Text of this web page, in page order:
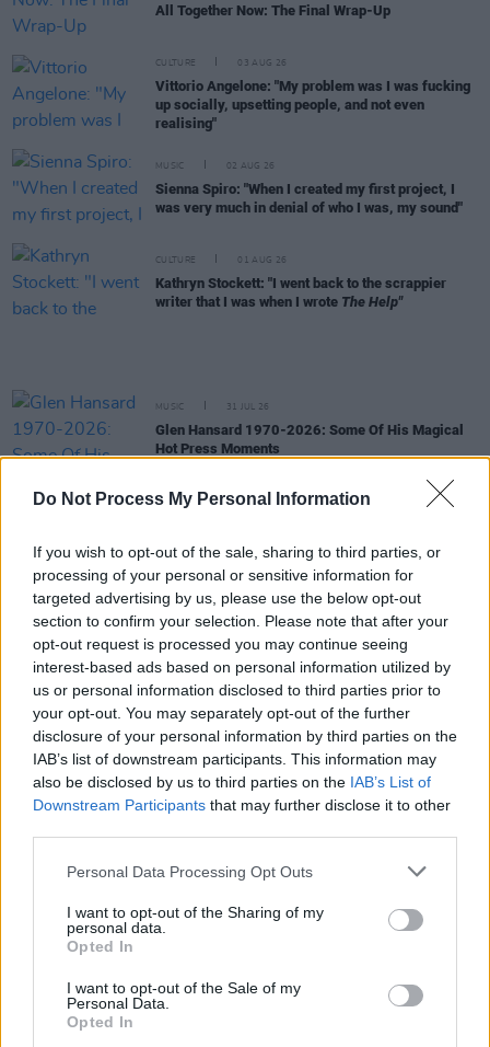
Do Not Process My Personal Information
If you wish to opt-out of the sale, sharing to third parties, or
processing of your personal or sensitive information for
targeted advertising by us, please use the below opt-out
section to confirm your selection. Please note that after your
opt-out request is processed you may continue seeing
interest-based ads based on personal information utilized by
us or personal information disclosed to third parties prior to
your opt-out. You may separately opt-out of the further
disclosure of your personal information by third parties on the
IAB’s list of downstream participants. This information may
also be disclosed by us to third parties on the IAB’s List of
Downstream Participants that may further disclose it to other
Personal Data Processing Opt Outs
I want to opt-out of the Sharing of my
personal data.
Opted In
I want to opt-out of the Sale of my
Personal Data.
Opted In
All Together Now: The Final Wrap-Up
CULTURE 03 AUG 26
Vittorio Angelone: "My problem was I was fucking
up socially, upsetting people, and not even
realising"
MUSIC 02 AUG 26
Sienna Spiro: "When I created my first project, I
was very much in denial of who I was, my sound"
CULTURE 01 AUG 26
Kathryn Stockett: "I went back to the scrappier
writer that I was when I wrote The Help"
MUSIC 31 JUL 26
Glen Hansard 1970-2026: Some Of His Magical
Hot Press Moments
MUSIC 31 JUL 26
MUSIC 31 JUL 26
Barack Obama pays tribute to Glen Hansard as he
shares his Summer Playlist
New Irish Songs To Hear This Week
Glen Hansard: Bruce Springsteen, President
Catherine Connolly, Colm Mac Con Iomaire and
more pay tribute
MUSIC 29 JUL 26
David Keenan and more pay tribute